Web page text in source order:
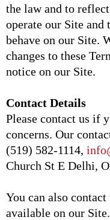
the law and to
operate our Site and
behave on our Site.
changes to these
notice on our Site.
Contact Details
Please contact us if
concerns. Our
(519) 582-1114,
Church St E Delhi,
You can also
available on our Site.